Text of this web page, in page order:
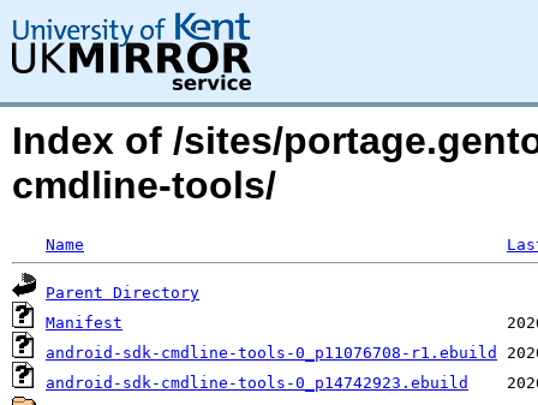
Index of /sites/
cmdline-tools/
Name
Parent Directory
Manifest
android-sdk-cmdline-tools-0_p11076708-r1.ebuild
android-sdk-cmdline-tools-0_p14742923.ebuild